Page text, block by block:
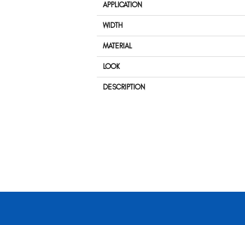
APPLICATION
WIDTH
MATERIAL
LOOK
DESCRIPTION